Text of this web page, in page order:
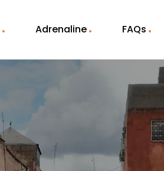
Adrenaline FAQs